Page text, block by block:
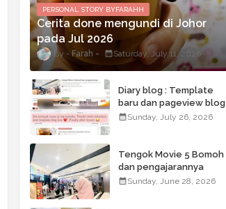
PERSONAL STORY BYFARAHH
Cerita done mengundi di Johor
pada Jul 2026
Farah Saturday, July 11, 2026
Diary blog : Template
baru dan pageview blog
terkini
Sunday, July 26, 2026
Tengok Movie 5 Bomoh
dan pengajarannya
Sunday, June 28, 2026